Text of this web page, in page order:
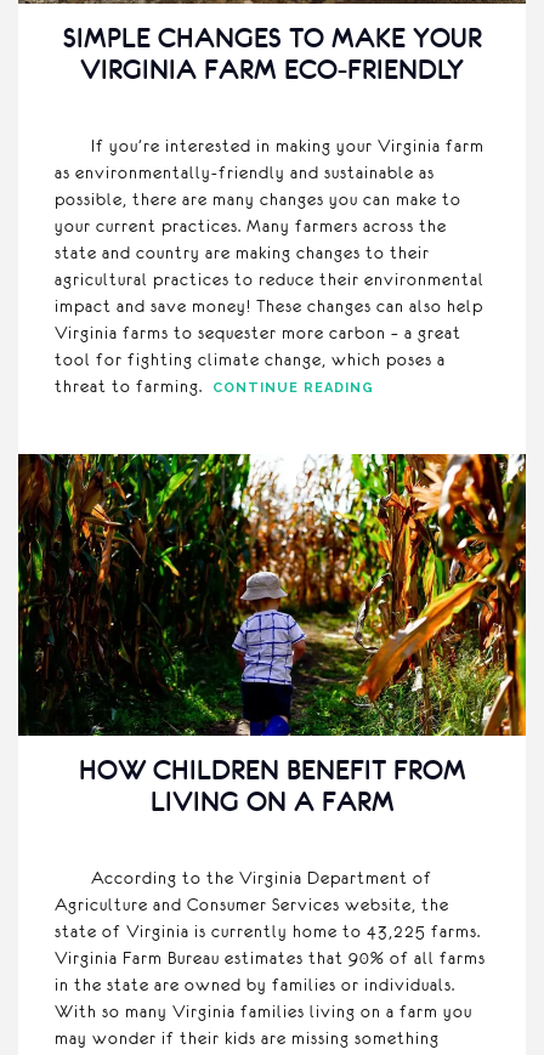
SIMPLE CHANGES TO MAKE YOUR
VIRGINIA FARM ECO-FRIENDLY
If you’re interested in making your Virginia farm
as environmentally-friendly and sustainable as
possible, there are many changes you can make to
your current practices. Many farmers across the
state and country are making changes to their
agricultural practices to reduce their environmental
impact and save money! These changes can also help
Virginia farms to sequester more carbon – a great
tool for fighting climate change, which poses a
threat to farming.
CONTINUE READING
HOW CHILDREN BENEFIT FROM
LIVING ON A FARM
According to the Virginia Department of
Agriculture and Consumer Services website, the
state of Virginia is currently home to 43,225 farms.
Virginia Farm Bureau estimates that 90% of all farms
in the state are owned by families or individuals.
With so many Virginia families living on a farm you
may wonder if their kids are missing something